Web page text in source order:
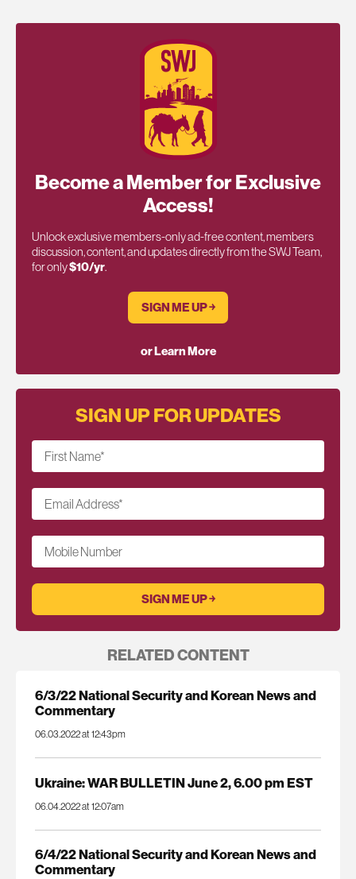
Become a Member for Exclusive
Access!
Unlock exclusive members-only ad-free content, members
discussion, content, and updates directly from the SWJ Team,
for only$10/yr.
SIGN ME UP ￫
or Learn More
SIGN UP FOR UPDATES
First Name*
Email Address*
Mobile Number
RELATED CONTENT
6/3/22 National Security and Korean News and
Commentary
06.03.2022 at 12:43pm
Ukraine: WAR BULLETIN June 2, 6.00 pm EST
06.04.2022 at 12:07am
6/4/22 National Security and Korean News and
Commentary